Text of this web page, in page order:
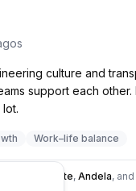
culture and
support each other.
Work–life balance
Dangote, Andela,